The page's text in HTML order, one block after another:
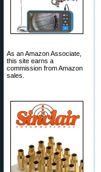
As an Amazon Associate,
this site earns a
commission from Amazon
sales.